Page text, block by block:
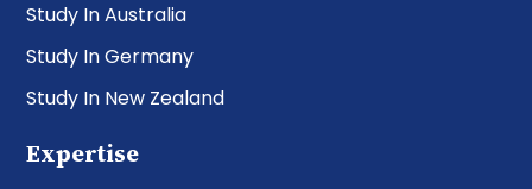
Study In Australia
Study In Germany
Study In New Zealand
Expertise